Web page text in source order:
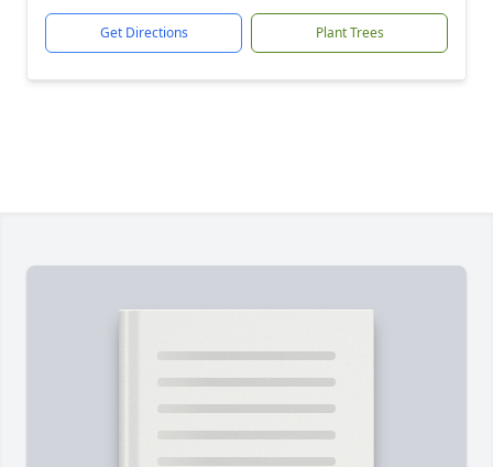
Get Directions Plant Trees